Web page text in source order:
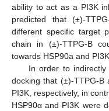
ability to act as a PI3K
predicted that (±)-
different specific target
chain in (±)-TTPG-B
towards HSP90a and
In order to
docking that (±)-TTPG-B
PI3K, respectively, in
HSP90α and PI3K were